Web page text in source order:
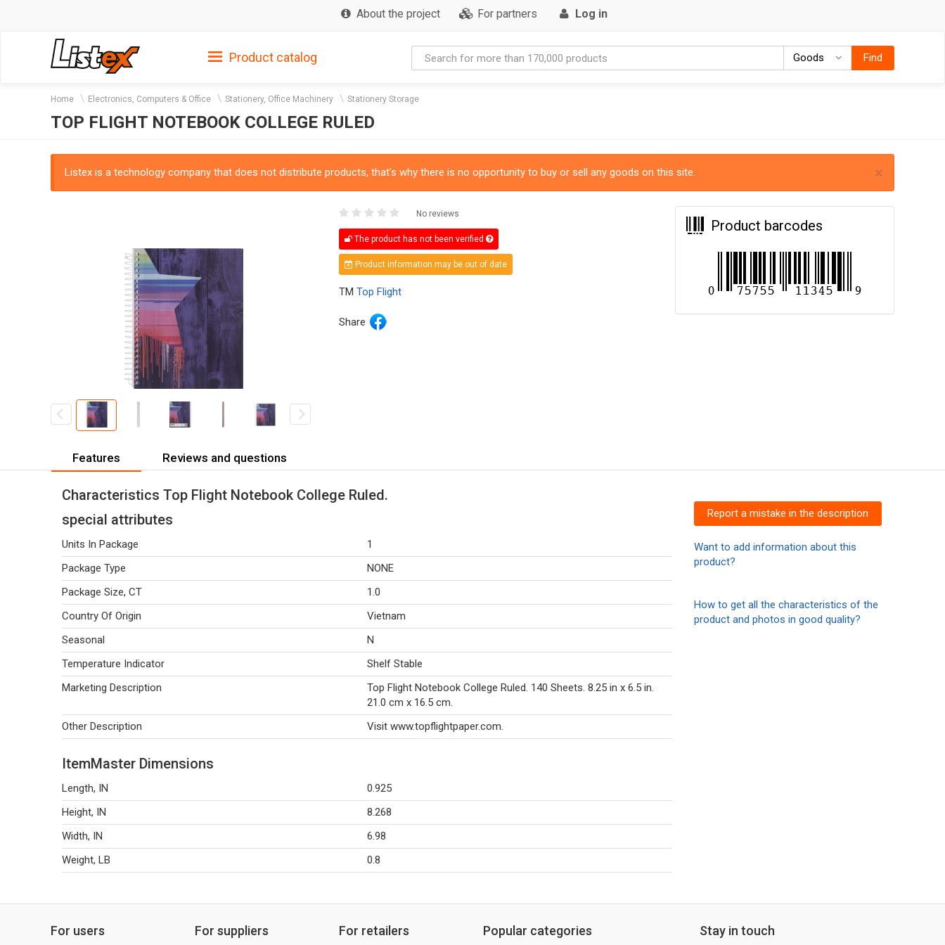
About the project For partners Log in
Product catalog Goods GoodsFind
Home Electronics, Computers & Office Stationery, Office Machinery Stationery Storage
TOP FLIGHT NOTEBOOK COLLEGE RULED
×
Listex is a technology company that does not distribute products, that's why there is no opportunity to buy or sell any goods on this site.
No reviews
The product has not been verified
Product information may be out of date
TM Top Flight
Share
Product barcodes
Features Reviews and questions
Characteristics Top Flight Notebook College Ruled.
special attributes
Units In Package
1
Package Type
NONE
Package Size, CT
1.0
Country Of Origin
Vietnam
Seasonal
N
Temperature Indicator
Shelf Stable
Marketing Description
Top Flight Notebook College Ruled. 140 Sheets. 8.25 in x 6.5 in.
21.0 cm x 16.5 cm.
Other Description
Visit www.topflightpaper.com.
ItemMaster Dimensions
Length, IN
0.925
Height, IN
8.268
Width, IN
6.98
Weight, LB
0.8
Report a mistake in the description
Want to add information about this
product?
How to get all the characteristics of the
product and photos in good quality?
For users For suppliers For retailers Popular categories Stay in touch